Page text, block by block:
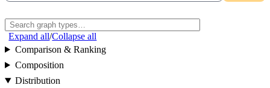
Expand all/Collapse all
Comparison & Ranking
Composition
Distribution